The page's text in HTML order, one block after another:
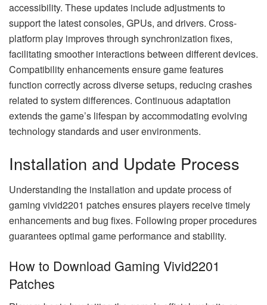
accessibility. These updates include adjustments to
support the latest consoles, GPUs, and drivers. Cross-
platform play improves through synchronization fixes,
facilitating smoother interactions between different devices.
Compatibility enhancements ensure game features
function correctly across diverse setups, reducing crashes
related to system differences. Continuous adaptation
extends the game’s lifespan by accommodating evolving
technology standards and user environments.
Installation and Update Process
Understanding the installation and update process of
gaming vivid2201 patches ensures players receive timely
enhancements and bug fixes. Following proper procedures
guarantees optimal game performance and stability.
How to Download Gaming Vivid2201
Patches